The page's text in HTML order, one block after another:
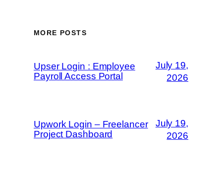
MORE POSTS
Upser Login : Employee
Payroll Access Portal
July 19,
2026
Upwork Login – Freelancer
Project Dashboard
July 19,
2026